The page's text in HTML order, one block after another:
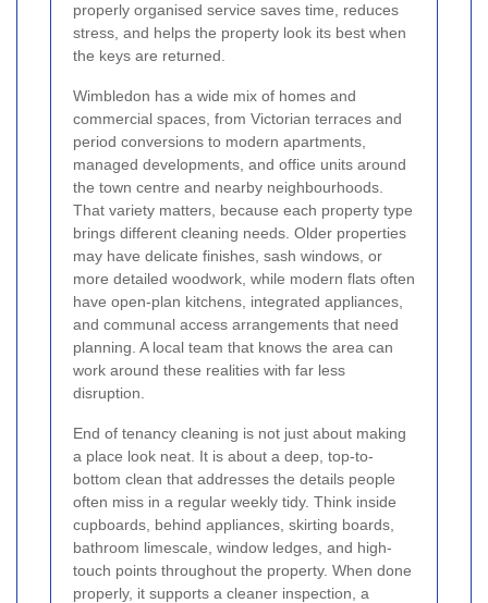
properly organised service saves time, reduces
stress, and helps the property look its best when
the keys are returned.
Wimbledon has a wide mix of homes and
commercial spaces, from Victorian terraces and
period conversions to modern apartments,
managed developments, and office units around
the town centre and nearby neighbourhoods.
That variety matters, because each property type
brings different cleaning needs. Older properties
may have delicate finishes, sash windows, or
more detailed woodwork, while modern flats often
have open-plan kitchens, integrated appliances,
and communal access arrangements that need
planning. A local team that knows the area can
work around these realities with far less
disruption.
End of tenancy cleaning is not just about making
a place look neat. It is about a deep, top-to-
bottom clean that addresses the details people
often miss in a regular weekly tidy. Think inside
cupboards, behind appliances, skirting boards,
bathroom limescale, window ledges, and high-
touch points throughout the property. When done
properly, it supports a cleaner inspection, a